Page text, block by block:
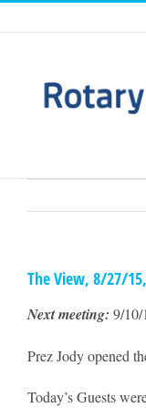
to
The View, 8/27/
Next meeting: 9/
Prez Jody opened
Today’s Guests